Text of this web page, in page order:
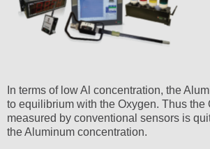
In terms of low Al concentration, the
to equilibrium with the Oxygen. Thus the
measured by conventional sensors is
the Aluminum concentration.